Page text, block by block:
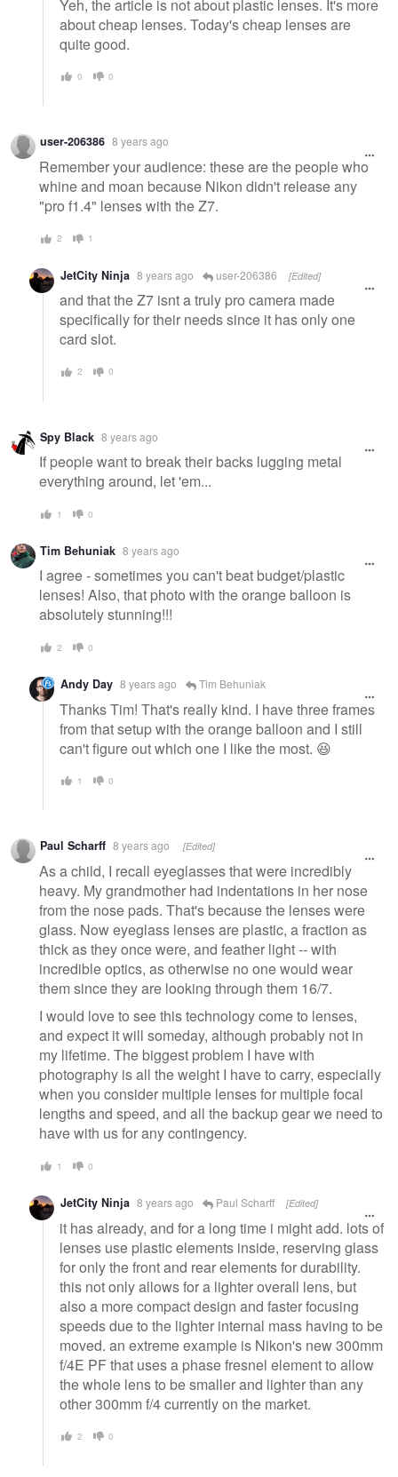
Yeh, the article is not about plastic lenses. It's more
about cheap lenses. Today's cheap lenses are
quite good.
0 0
user-206386 8 years ago
Remember your audience: these are the people who
whine and moan because Nikon didn't release any
"pro f1.4" lenses with the Z7.
2 1
JetCity Ninja 8 years ago user-206386 [Edited]
and that the Z7 isnt a truly pro camera made
specifically for their needs since it has only one
card slot.
2 0
Spy Black 8 years ago
If people want to break their backs lugging metal
everything around, let 'em...
1 0
Tim Behuniak 8 years ago
I agree - sometimes you can't beat budget/plastic
lenses! Also, that photo with the orange balloon is
absolutely stunning!!!
2 0
Andy Day 8 years ago Tim Behuniak
Thanks Tim! That's really kind. I have three frames
from that setup with the orange balloon and I still
can't figure out which one I like the most. 😆
1 0
Paul Scharff 8 years ago [Edited]
As a child, I recall eyeglasses that were incredibly
heavy. My grandmother had indentations in her nose
from the nose pads. That's because the lenses were
glass. Now eyeglass lenses are plastic, a fraction as
thick as they once were, and feather light -- with
incredible optics, as otherwise no one would wear
them since they are looking through them 16/7.
I would love to see this technology come to lenses,
and expect it will someday, although probably not in
my lifetime. The biggest problem I have with
photography is all the weight I have to carry, especially
when you consider multiple lenses for multiple focal
lengths and speed, and all the backup gear we need to
have with us for any contingency.
1 0
JetCity Ninja 8 years ago Paul Scharff [Edited]
it has already, and for a long time i might add. lots of
lenses use plastic elements inside, reserving glass
for only the front and rear elements for durability.
this not only allows for a lighter overall lens, but
also a more compact design and faster focusing
speeds due to the lighter internal mass having to be
moved. an extreme example is Nikon's new 300mm
f/4E PF that uses a phase fresnel element to allow
the whole lens to be smaller and lighter than any
other 300mm f/4 currently on the market.
2 0